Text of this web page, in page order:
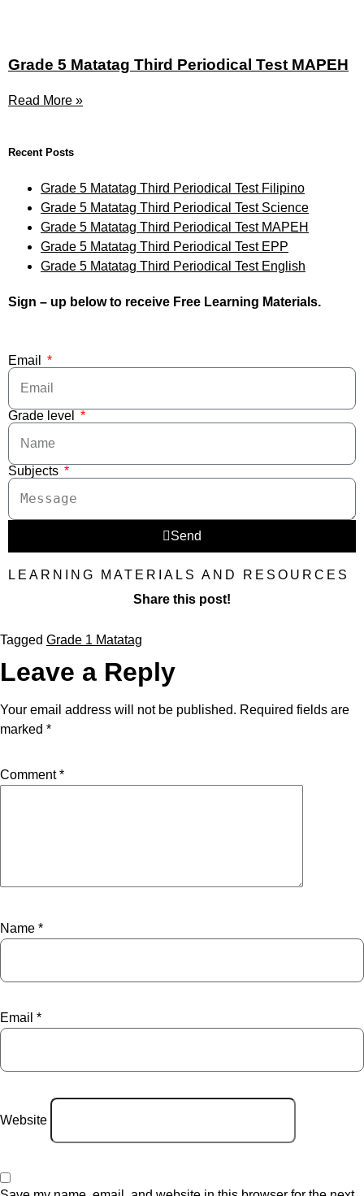
Grade 5 Matatag Third Periodical Test MAPEH
Read More »
Recent Posts
Grade 5 Matatag Third Periodical Test Filipino
Grade 5 Matatag Third Periodical Test Science
Grade 5 Matatag Third Periodical Test MAPEH
Grade 5 Matatag Third Periodical Test EPP
Grade 5 Matatag Third Periodical Test English
Sign – up below to receive Free Learning Materials.
Email
Grade level
Subjects
Send
LEARNING MATERIALS AND RESOURCES
Share this post!
Tagged Grade 1 Matatag
Leave a Reply
Your email address will not be published. Required fields are
marked *
Comment*
Name *
Email *
Website